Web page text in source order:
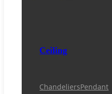
Ceiling
ChandeliersPendant